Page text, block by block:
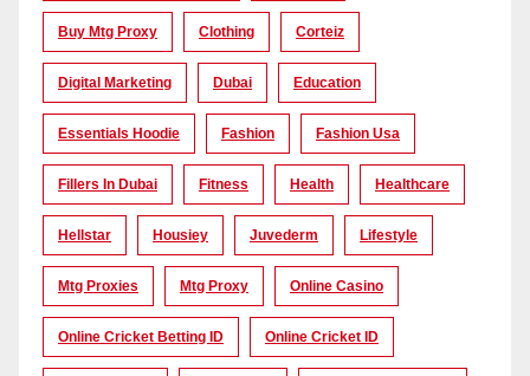
Buy Mtg Proxy Clothing Corteiz
Digital Marketing Dubai Education
Essentials Hoodie Fashion Fashion Usa
Fillers In Dubai Fitness Health Healthcare
Hellstar Housiey Juvederm Lifestyle
Mtg Proxies Mtg Proxy Online Casino
Online Cricket Betting ID Online Cricket ID